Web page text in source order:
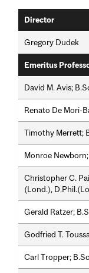
Director
Gregory Dudek
Emeritus
David M. Avis;
Renato De Mori-
Timothy Merrett;
Monroe Newborn;
Christopher C.
(Lond.),
Gerald Ratzer;
Godfried T.
Carl Tropper;